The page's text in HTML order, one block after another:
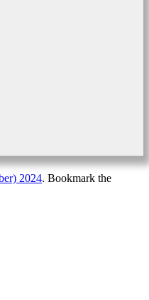
2024. Bookmark the